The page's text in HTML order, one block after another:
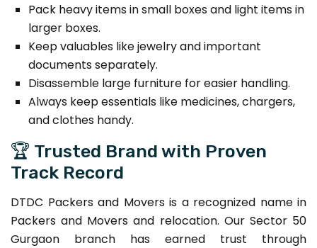
Pack heavy items in small boxes and light items in
larger boxes.
Keep valuables like jewelry and important
documents separately.
Disassemble large furniture for easier handling.
Always keep essentials like medicines, chargers,
and clothes handy.
🏆 Trusted Brand with Proven
Track Record
DTDC Packers and Movers is a recognized name in
Packers and Movers and relocation. Our Sector 50
Gurgaon branch has earned trust through